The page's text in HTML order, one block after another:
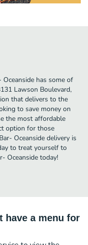
Oceanside has some of
Lawson Boulevard,
that delivers to the
to save money on
the most affordable
option for those
Oceanside delivery is
to treat yourself to
Oceanside today!
have a menu for